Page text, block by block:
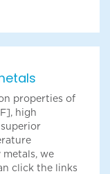
properties of
high
we
click the links